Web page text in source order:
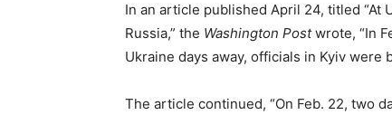
In an article published April 24, titled “At
Russia,” the Washington Postwrote, “In
Ukraine days away, officials in Kyiv were
The article continued, “On Feb. 22, two